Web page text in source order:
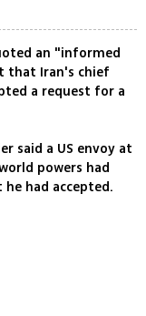
an "informed
that Iran's chief
a request for a
said a US envoy at
powers had
had accepted.